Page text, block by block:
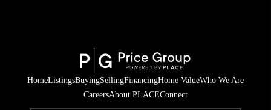
HomeListingsBuyingSellingFinancingHome ValueWho We Are
CareersAbout PLACEConnect